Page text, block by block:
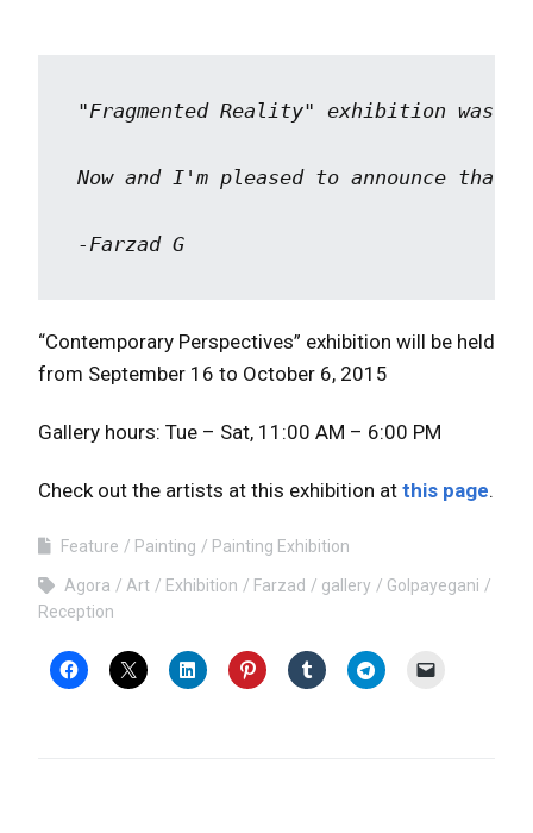
"Fragmented Reality" exhibition was
Now and I'm pleased to announce
-Farzad G
“Contemporary Perspectives” exhibition will be held
from September 16 to October 6, 2015
Gallery hours: Tue – Sat, 11:00 AM – 6:00 PM
Check out the artists at this exhibition at this page.
Feature Painting Painting Exhibition
Agora Art Exhibition Farzad gallery
Golpayegani
Reception